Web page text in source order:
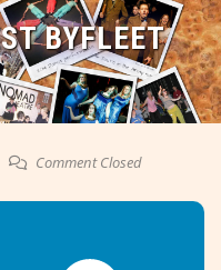
BYFLEET
Comment Closed